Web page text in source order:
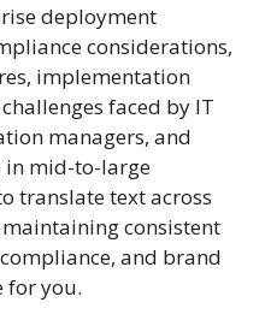
deployment
considerations,
implementation
faced by IT
managers, and
in mid-to-large
translate text across
consistent
and brand
for you.